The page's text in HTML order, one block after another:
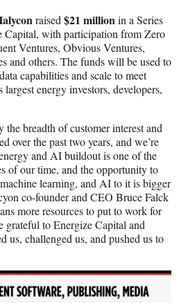
raised $21 million in a Series
Capital, with participation from Zero
Ventures, Obvious Ventures,
and others. The funds will be used to
capabilities and scale to meet
energy investors, developers,
the breadth of customer interest and
over the past two years, and we’re
and AI buildout is one of the
of our time, and the opportunity to
learning, and AI to it is bigger
co-founder and CEO Bruce Falck
more resources to put to work for
grateful to Energize Capital and
us, challenged us, and pushed us to